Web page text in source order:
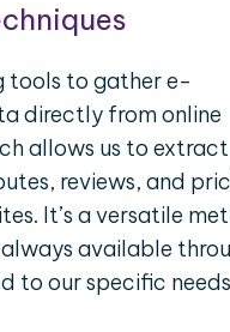
tools to gather e-
directly from online
allows us to extract
reviews, and
It’s a versatile
available
to our specific